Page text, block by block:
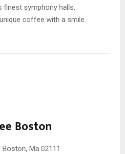
finest symphony halls,
coffee with a smile.
Boston
Ma 02111